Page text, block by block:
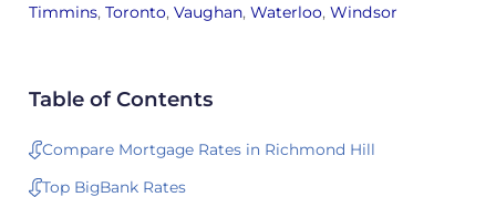
Timmins, Toronto, Vaughan, Waterloo, Windsor
Table of Contents
Compare Mortgage Rates in Richmond Hill
Top BigBank Rates